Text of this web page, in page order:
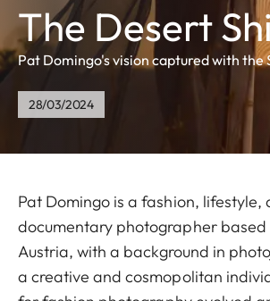
The Desert
Pat Domingo's vision captured with the
28/03/2024
Pat Domingo is a fashion, lifestyle,
documentary photographer based
Austria, with a background in
a creative and cosmopolitan